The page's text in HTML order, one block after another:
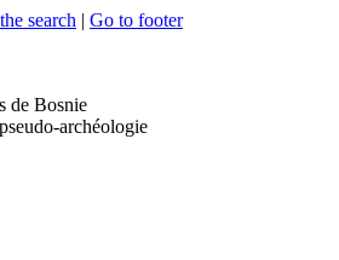
search | Go to footer
de Bosnie
archéologie